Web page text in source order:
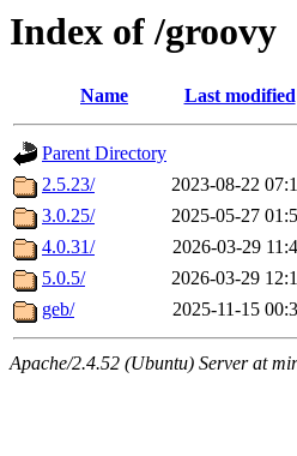
Index of /groovy
Name Last modified
Parent Directory
2.5.23/
2023-08-22
3.0.25/
2025-05-27
4.0.31/
2026-03-29
5.0.5/
2026-03-29
geb/
2025-11-15
Apache/2.4.52 (Ubuntu) Server at